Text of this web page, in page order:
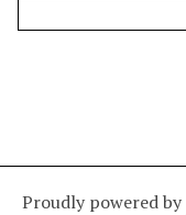
Proudly powered by